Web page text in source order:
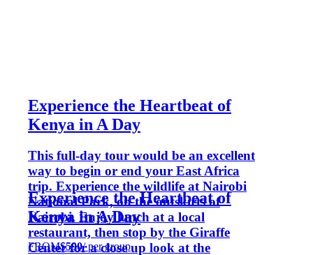
Experience the Heartbeat of
Kenya in A Day
This full-day tour would be an excellent
way to begin or end your East Africa
trip. Experience the wildlife at Nairobi
National Park, on the outskirts of
Nairobi. Enjoy lunch at a local
restaurant, then stop by the Giraffe
Center for a close up look at the
Experience the Heartbeat of
Kenya in A Day
FROM$590/ per group